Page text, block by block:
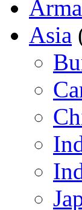
Asia